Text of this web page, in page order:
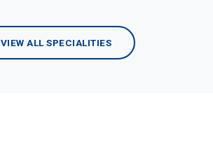
VIEW ALL SPECIALITIES